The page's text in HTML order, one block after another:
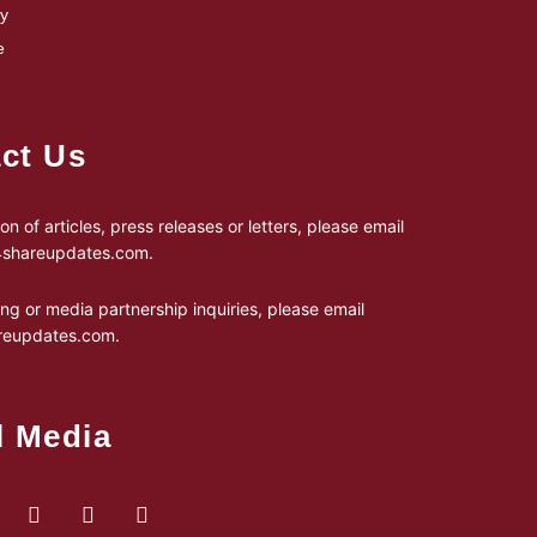
Us
of articles, press releases or letters, please email
.
or media partnership inquiries, please email
.
Media